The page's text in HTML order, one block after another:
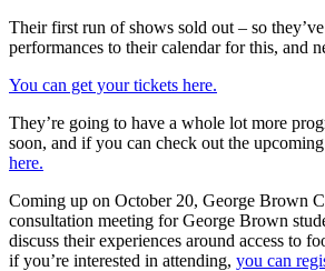
Their first run of shows sold out – so
performances to their calendar for this, and
You can get your tickets here.
They’re going to have a whole lot more
soon, and if you can check out the
here.
Coming up on October 20, George Brown
consultation meeting for George Brown
discuss their experiences around access to
if you’re interested in attending, you can